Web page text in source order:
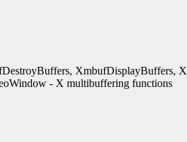
- X multibuffering functions